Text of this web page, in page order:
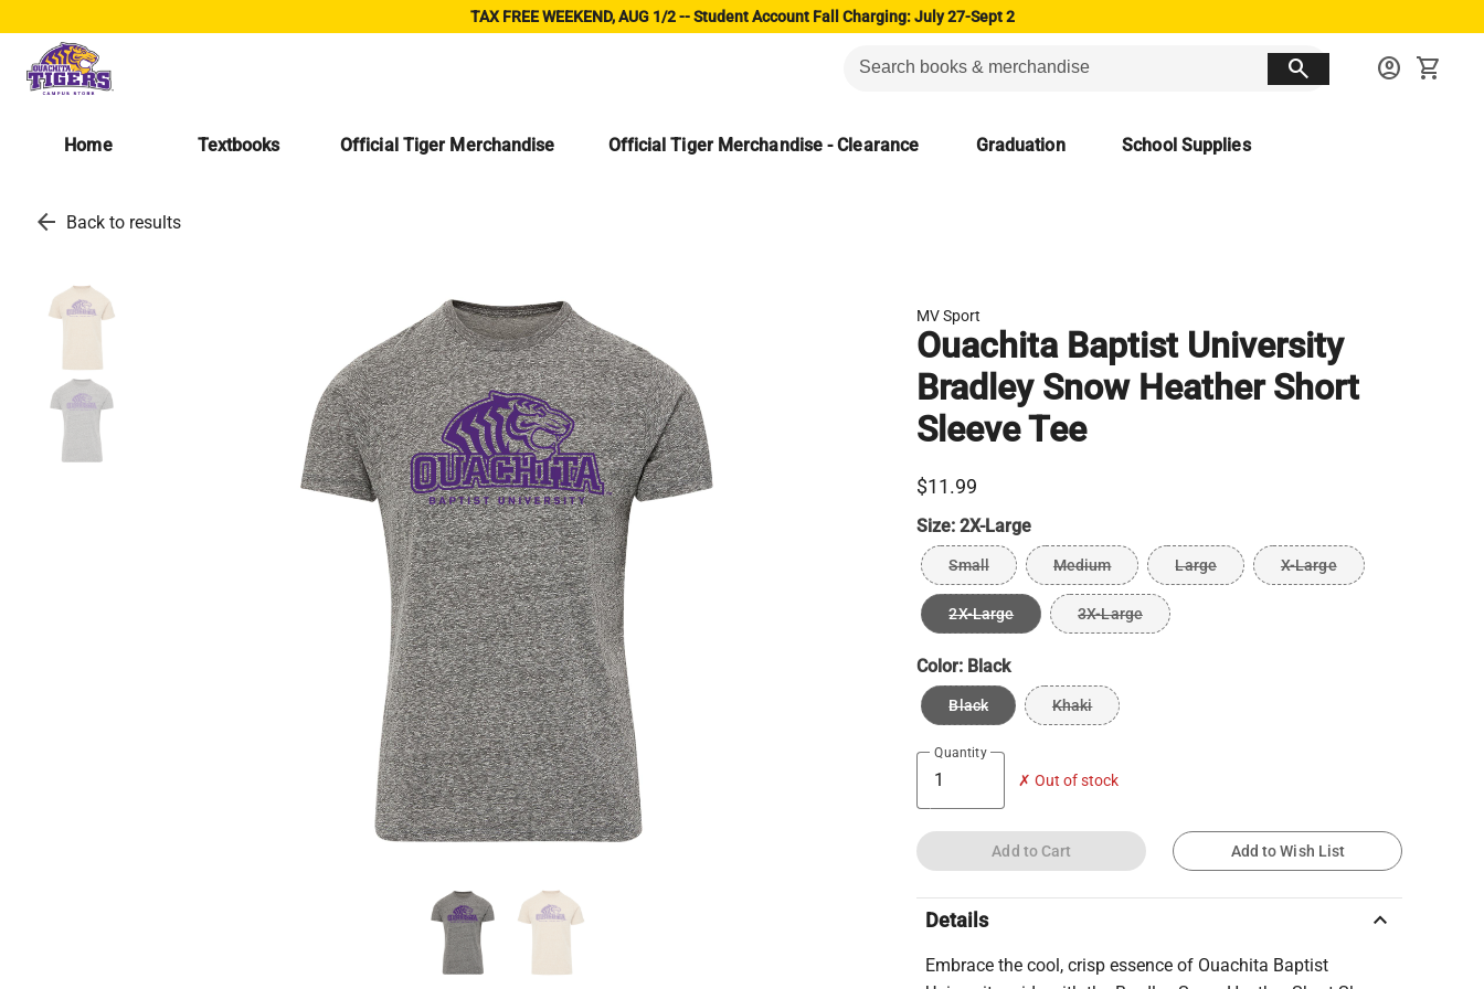
TAX FREE WEEKEND, AUG 1/2 -- Student Account Fall Charging: July 27-Sept 2
search account_circle shopping_cart
Home Textbooks Official Tiger Merchandise Official Tiger Merchandise - Clearance Graduation School Supplies
arrow_back Back to results
MV Sport
Ouachita Baptist University
Bradley Snow Heather Short
Sleeve Tee
$11.99
Size:2X-Large
Small Medium Large X-Large
2X-Large 3X-Large
Color: Black
Black Khaki
Quantity
✗ Out of stock
Add to Cart Add to Wish List
Details keyboard_arrow_up
Embrace the cool, crisp essence of Ouachita Baptist